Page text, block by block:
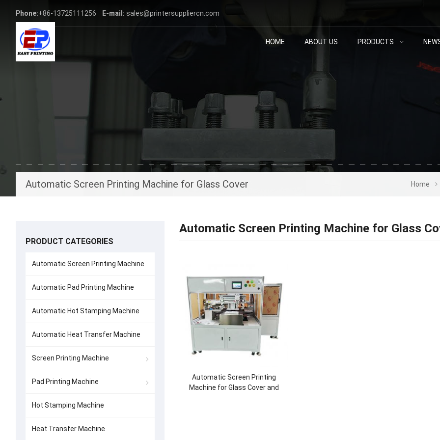
Phone:+86-13725111256 E-mail: sales@printersuppliercn.com
HOME ABOUT US PRODUCTS
Automatic Screen Printing Machine for Glass Cover Home
Automatic Screen Printing Machine for Glass
Automatic Screen Printing
Machine for Glass Cover and
PRODUCT CATEGORIES
Automatic Screen Printing Machine
Automatic Pad Printing Machine
Automatic Hot Stamping Machine
Automatic Heat Transfer Machine
Screen Printing Machine
Pad Printing Machine
Hot Stamping Machine
Heat Transfer Machine